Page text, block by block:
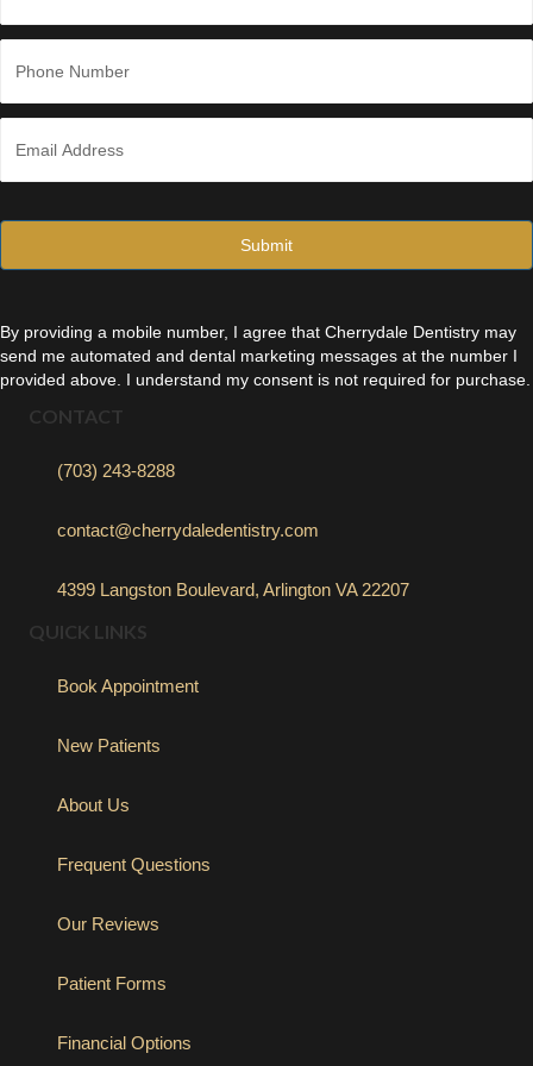
Last
n
By providing a mobile number, I agree that Cherrydale Dentistry may
send me automated and dental marketing messages at the number I
provided above. I understand my consent is not required for purchase.
CONTACT
(703) 243-8288
contact@cherrydaledentistry.com
4399 Langston Boulevard, Arlington VA 22207
QUICK LINKS
Book Appointment
New Patients
About Us
Frequent Questions
Our Reviews
Patient Forms
Financial Options